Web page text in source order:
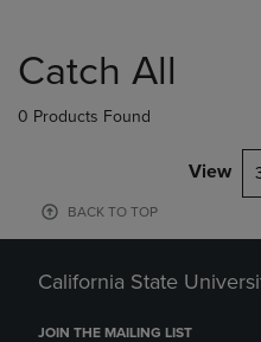
products
Catch All
0 Products Found
View
BACK TO TOP
California State
JOIN THE MAILING LIST